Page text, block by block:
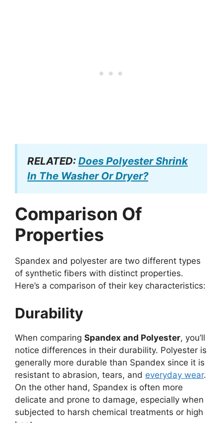
RELATED: Does Polyester Shrink
In The Washer Or Dryer?
Comparison Of
Properties
Spandex and polyester are two different types
of synthetic fibers with distinct properties.
Here’s a comparison of their key characteristics:
Durability
When comparing Spandex and Polyester, you’ll
notice differences in their durability. Polyester is
generally more durable than Spandex since it is
resistant to abrasion, tears, and everyday wear.
On the other hand, Spandex is often more
delicate and prone to damage, especially when
subjected to harsh chemical treatments or high